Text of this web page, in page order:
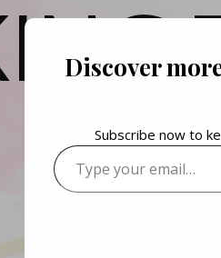
Discover
Subscribe now to
Type your email…